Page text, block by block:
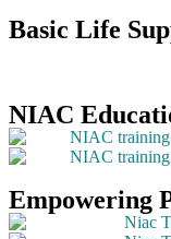
Basic Life
NIAC
Empowering